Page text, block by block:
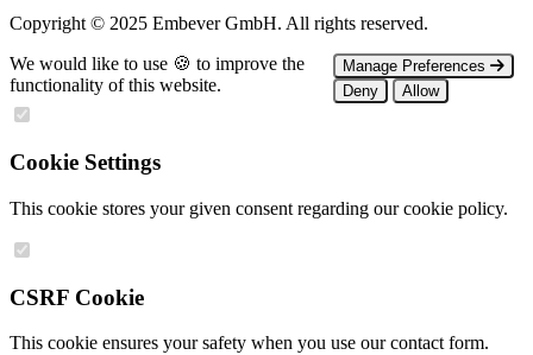
Copyright © 2025 Embever GmbH. All rights reserved.
We would like to use 🍪 to improve the
functionality of this website.
Manage Preferences
Deny
Allow
Cookie Settings
This cookie stores your given consent regarding our cookie policy.
CSRF Cookie
This cookie ensures your safety when you use our contact form.